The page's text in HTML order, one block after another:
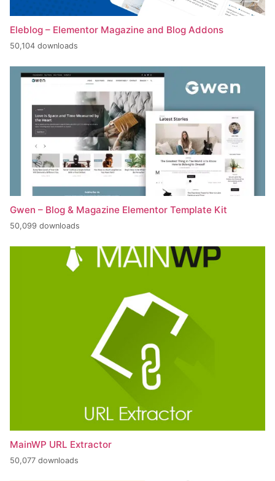
Eleblog – Elementor Magazine and Blog Addons
50,104 downloads
Gwen – Blog & Magazine Elementor Template Kit
50,099 downloads
MainWP URL Extractor
50,077 downloads